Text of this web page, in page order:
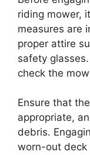
riding mower,
measures are
proper attire
safety
check the
Ensure that
appropriate,
debris.
worn-out deck